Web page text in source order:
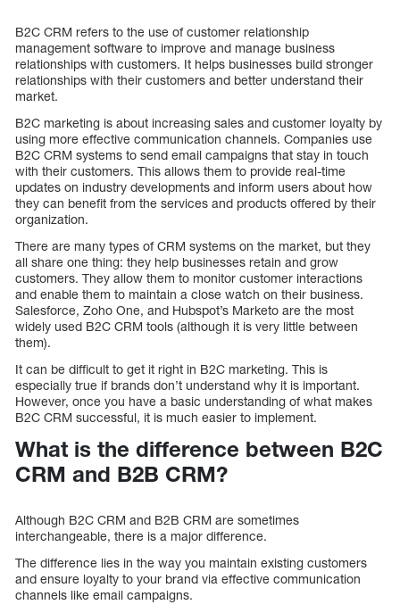
B2C CRM refers to the use of customer relationship
management software to improve and manage business
relationships with customers. It helps businesses build stronger
relationships with their customers and better understand their
market.
B2C marketing is about increasing sales and customer loyalty by
using more effective communication channels. Companies use
B2C CRM systems to send email campaigns that stay in touch
with their customers. This allows them to provide real-time
updates on industry developments and inform users about how
they can benefit from the services and products offered by their
organization.
There are many types of CRM systems on the market, but they
all share one thing: they help businesses retain and grow
customers. They allow them to monitor customer interactions
and enable them to maintain a close watch on their business.
Salesforce, Zoho One, and Hubspot’s Marketo are the most
widely used B2C CRM tools (although it is very little between
them).
It can be difficult to get it right in B2C marketing. This is
especially true if brands don’t understand why it is important.
However, once you have a basic understanding of what makes
B2C CRM successful, it is much easier to implement.
What is the difference between B2C
CRM and B2B CRM?
Although B2C CRM and B2B CRM are sometimes
interchangeable, there is a major difference.
The difference lies in the way you maintain existing customers
and ensure loyalty to your brand via effective communication
channels like email campaigns.